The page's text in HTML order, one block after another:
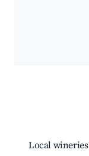
Local wineries